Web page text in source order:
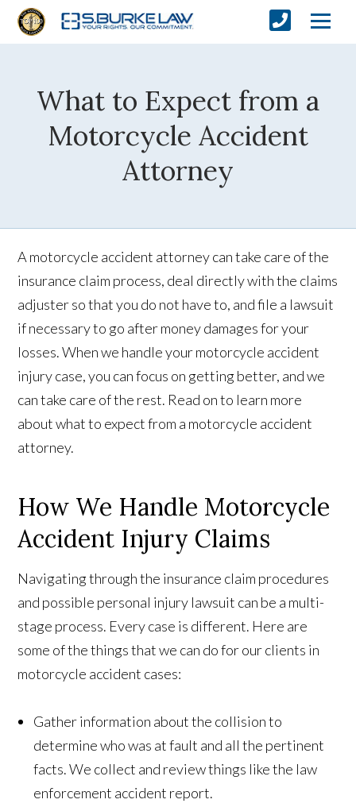
What to Expect from a
Motorcycle Accident
Attorney
A motorcycle accident attorney can take care of the
insurance claim process, deal directly with the claims
adjuster so that you do not have to, and file a lawsuit
if necessary to go after money damages for your
losses. When we handle your motorcycle accident
injury case, you can focus on getting better, and we
can take care of the rest. Read on to learn more
about what to expect from a motorcycle accident
attorney.
How We Handle Motorcycle
Accident Injury Claims
Navigating through the insurance claim procedures
and possible personal injury lawsuit can be a multi-
stage process. Every case is different. Here are
some of the things that we can do for our clients in
motorcycle accident cases:
Gather information about the collision to
determine who was at fault and all the pertinent
facts. We collect and review things like the law
enforcement accident report.